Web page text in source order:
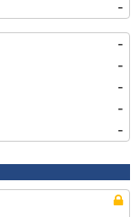
-
-
-
-
-
-